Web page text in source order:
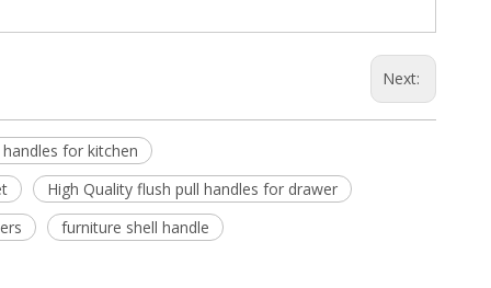
Next:
for kitchen
High Quality flush pull handles for drawer
furniture shell handle